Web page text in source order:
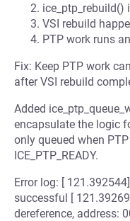
ice_ptp_rebuild()
VSI rebuild
PTP work runs
Fix: Keep PTP work
after VSI rebuild
Added
encapsulate the logic
only queued when
ICE_PTP_READY.
Error log: [
successful [
dereference, address: